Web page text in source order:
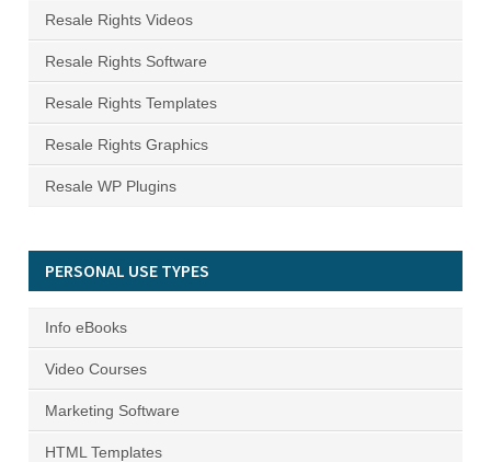
Resale Rights Videos
Resale Rights Software
Resale Rights Templates
Resale Rights Graphics
Resale WP Plugins
PERSONAL USE TYPES
Info eBooks
Video Courses
Marketing Software
HTML Templates